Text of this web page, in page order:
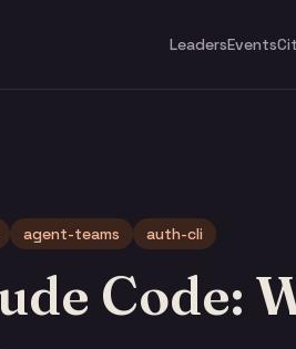
LeadersEvents
agent-teams auth-cli
Code: